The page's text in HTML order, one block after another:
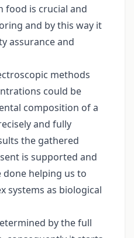
food is crucial and
and by this way it
assurance and
methods
could be
composition of a
and fully
the gathered
is supported and
done helping us to
systems as biological
by the full